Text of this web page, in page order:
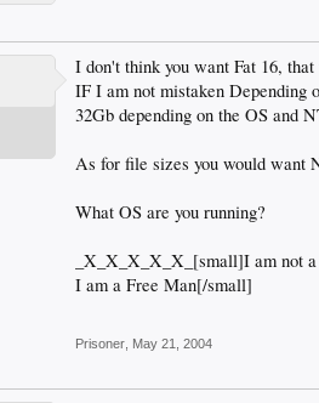
I don't think you want Fat 16, that
IF I am not mistaken Depending
32Gb depending on the OS and
As for file sizes you would want
What OS are you running?
_X_X_X_X_X_[small]I am not
I am a Free Man[/small]
Prisoner May 21, 2004